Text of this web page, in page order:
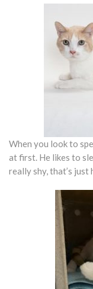
When you look to
at first. He likes to
really shy, that’s just